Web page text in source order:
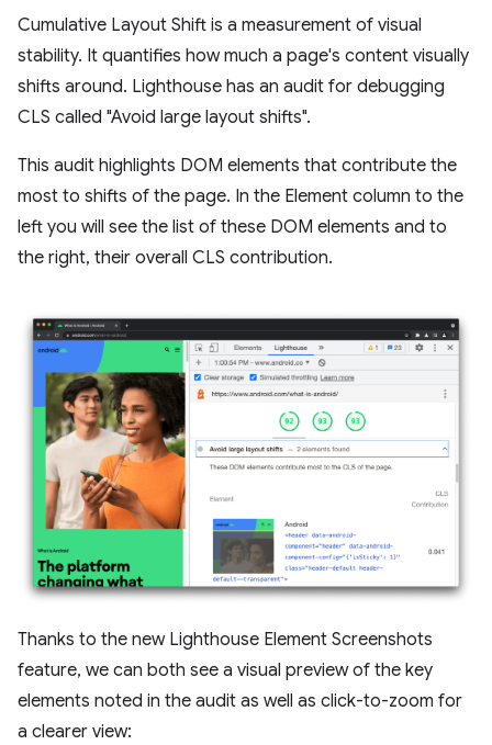
Cumulative Layout Shift is a measurement of visual
stability. It quantifies how much a page's content visually
shifts around. Lighthouse has an audit for debugging
CLS called "Avoid large layout shifts".
This audit highlights DOM elements that contribute the
most to shifts of the page. In the Element column to the
left you will see the list of these DOM elements and to
the right, their overall CLS contribution.
Thanks to the new Lighthouse Element Screenshots
feature, we can both see a visual preview of the key
elements noted in the audit as well as click-to-zoom for
a clearer view: